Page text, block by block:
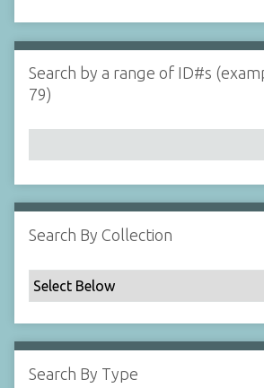
i
n
N
a
r
b
y
p
e
c
i
d
s
e
r
Search by a range of ID#s
79)
Search By Collection
Search By Type